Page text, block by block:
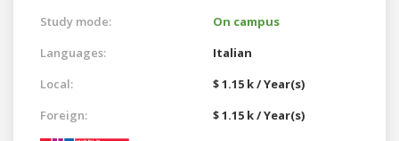
Study mode:
On campus
Languages:
Italian
Local:
$ 1.15 k / Year(s)
Foreign:
$ 1.15 k / Year(s)